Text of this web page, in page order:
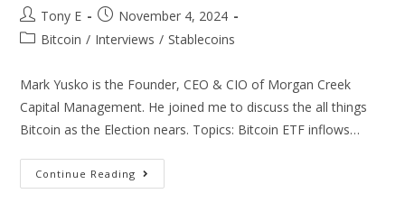
Tony E
November 4, 2024
Bitcoin / Interviews / Stablecoins
Mark Yusko is the Founder, CEO & CIO of Morgan Creek
Capital Management. He joined me to discuss the all things
Bitcoin as the Election nears. Topics: Bitcoin ETF inflows…
Continue Reading